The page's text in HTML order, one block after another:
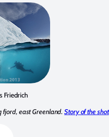
Friedrich
fjord, east Greenland.Story of the shot